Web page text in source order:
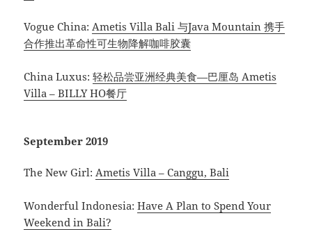
Vogue China:Ametis Villa Bali 与Java Mountain 携手
合作推出革命性可生物降解咖啡胶囊
China Luxus:轻松品尝亚洲经典美食—巴厘岛 Ametis
Villa – BILLY HO餐厅
September 2019
The New Girl:Ametis Villa – Canggu, Bali
Wonderful Indonesia:Have A Plan to Spend Your
Weekend in Bali?